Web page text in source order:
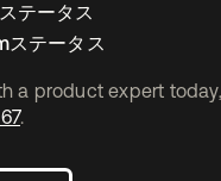
a product expert today,
.
テータス
テータス